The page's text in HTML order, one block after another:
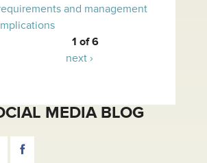
and management
1 of 6
next ›
MEDIA BLOG